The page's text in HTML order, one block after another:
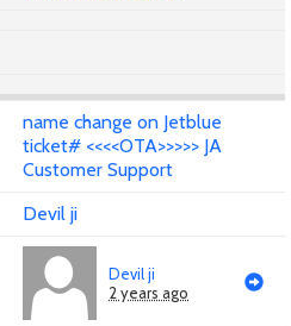
name change on Jetblue
ticket# <<<<OTA>>>>> JA
Customer Support
Devil ji
Devil ji
2 years ago